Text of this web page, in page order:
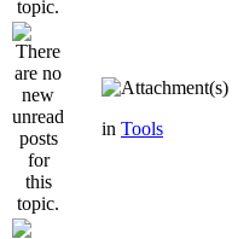
in Tools